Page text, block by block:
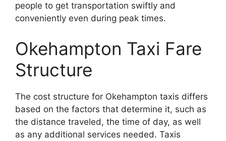
people to get transportation swiftly and
conveniently even during peak times.
Okehampton Taxi Fare
Structure
The cost structure for Okehampton taxis differs
based on the factors that determine it, such as
the distance traveled, the time of day, as well
as any additional services needed. Taxis